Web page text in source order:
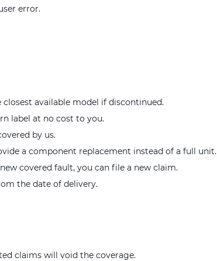
error.
available model if discontinued.
label at no cost to you.
by us.
a component replacement instead of a full unit.
covered fault, you can file a new claim.
the date of delivery.
claims will void the coverage.